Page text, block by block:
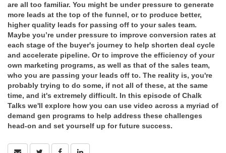
are all too familiar. You might be under pressure to generate
more leads at the top of the funnel, or to produce better,
higher quality leads for passing off to your sales team.
Maybe you’re under pressure to improve conversion rates at
each stage of the buyer's journey to help shorten deal cycle
and accelerate pipeline. Or to improve the efficiency of your
own marketing programs, as well as that of the sales team,
who you are passing your leads off to. The reality is, you're
probably trying to do some, if not all of these, at the same
time, and it's extremely difficult. In this episode of Chalk
Talks we'll explore how you can use video across a myriad of
demand gen programs to help address these challenges
head-on and set yourself up for future success.